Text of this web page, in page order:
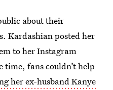
about their
Kardashian posted her
to her Instagram
time, fans couldn’t help
her ex-husband Kanye